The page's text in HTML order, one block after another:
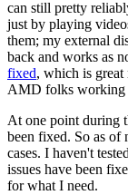
can still pretty
just by playing
them; my external
back and works as
fixed, which is great
AMD folks working
At one point during
been fixed. So as of
cases. I haven't
issues have been
for what I need.